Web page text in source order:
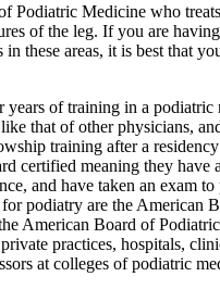
Podiatric Medicine who
of the leg. If you are
these areas, it is best that
years of training in a podiatric
that of other physicians,
training after a
certified meaning they have
and have taken an exam
podiatry are the American
American Board of
practices, hospitals,
at colleges of podiatric